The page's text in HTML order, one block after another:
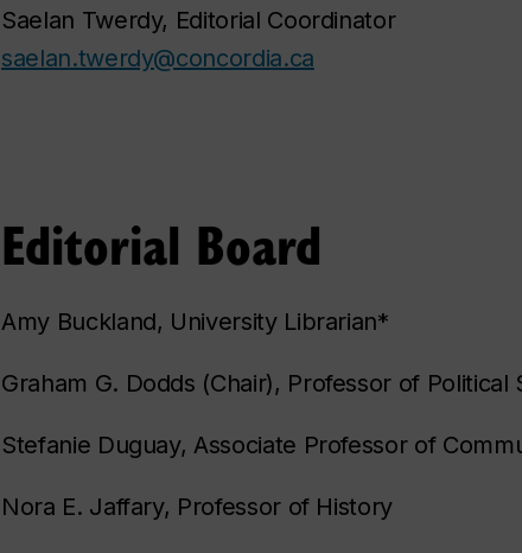
Saelan Twerdy, Editorial Coordinator
saelan.twerdy@concordia.ca
Editorial Board
Amy Buckland, University Librarian*
Graham G. Dodds (Chair), Professor of Political
Stefanie Duguay, Associate Professor of
Nora E. Jaffary, Professor of History